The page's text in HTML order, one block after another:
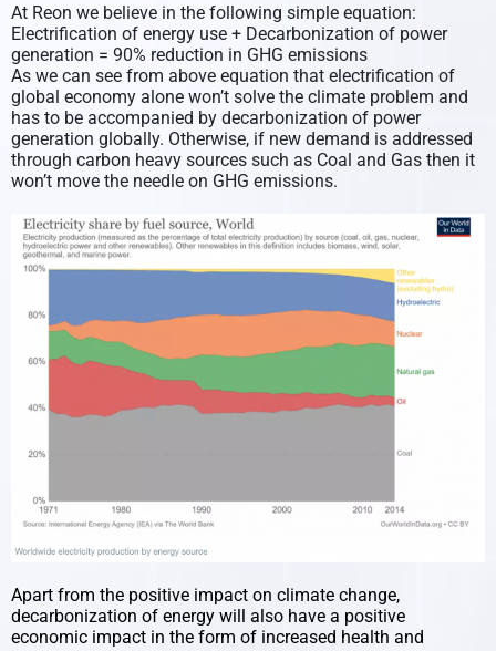
At Reon we believe in the following simple equation:
Electrification of energy use + Decarbonization of power
generation = 90% reduction in GHG emissions
As we can see from above equation that electrification of
global economy alone won’t solve the climate problem and
has to be accompanied by decarbonization of power
generation globally. Otherwise, if new demand is addressed
through carbon heavy sources such as Coal and Gas then it
won’t move the needle on GHG emissions.
Apart from the positive impact on climate change,
decarbonization of energy will also have a positive
economic impact in the form of increased health and